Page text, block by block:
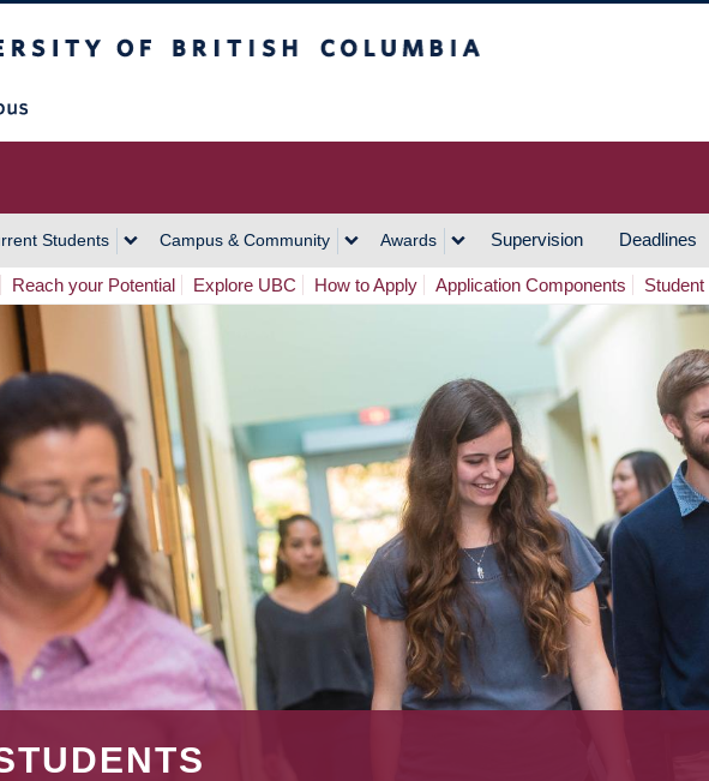
Students Campus & Community Awards Supervision Deadlines
Reach your Potential Explore UBC How to Apply Application Components